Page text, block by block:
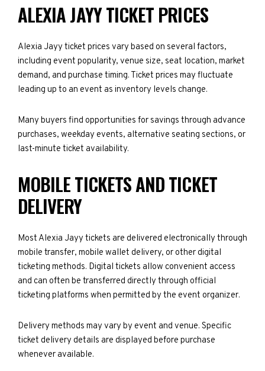
ALEXIA JAYY TICKET PRICES
Alexia Jayy ticket prices vary based on several factors,
including event popularity, venue size, seat location, market
demand, and purchase timing. Ticket prices may fluctuate
leading up to an event as inventory levels change.
Many buyers find opportunities for savings through advance
purchases, weekday events, alternative seating sections, or
last-minute ticket availability.
MOBILE TICKETS AND TICKET
DELIVERY
Most Alexia Jayy tickets are delivered electronically through
mobile transfer, mobile wallet delivery, or other digital
ticketing methods. Digital tickets allow convenient access
and can often be transferred directly through official
ticketing platforms when permitted by the event organizer.
Delivery methods may vary by event and venue. Specific
ticket delivery details are displayed before purchase
whenever available.